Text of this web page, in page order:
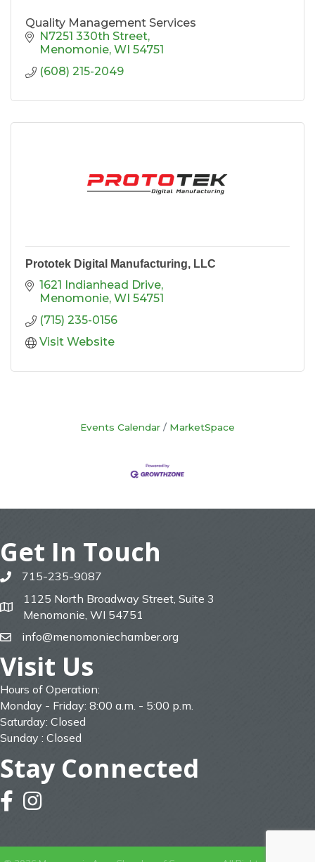
Quality Management Services
N7251 330th Street
Menomonie WI 54751
(608) 215-2049
Prototek Digital Manufacturing, LLC
1621 Indianhead Drive
Menomonie WI 54751
(715) 235-0156
Visit Website
Events Calendar MarketSpace
Get In Touch
phone715-235-9087
map
1125 North Broadway Street, Suite 3
Menomonie, WI 54751
emailinfo@menomoniechamber.org
Visit Us
Hours of Operation:
Monday - Friday: 8:00 a.m. - 5:00 p.m.
Saturday: Closed
Sunday : Closed
Stay Connected
facebookinstagram